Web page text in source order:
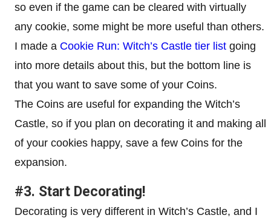
so even if the game can be cleared with virtually
any cookie, some might be more useful than others.
I made a Cookie Run: Witch’s Castle tier list going
into more details about this, but the bottom line is
that you want to save some of your Coins.
The Coins are useful for expanding the Witch’s
Castle, so if you plan on decorating it and making all
of your cookies happy, save a few Coins for the
expansion.
#3. Start Decorating!
Decorating is very different in Witch’s Castle, and I